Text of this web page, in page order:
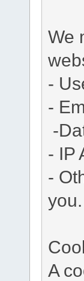
We
-
-
-
- IP
-
you.
A